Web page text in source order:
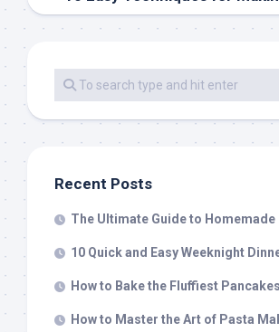
Recent Posts
The Ultimate Guide to Homemade
10 Quick and Easy Weeknight
How to Bake the Fluffiest Pancakes
How to Master the Art of Pasta